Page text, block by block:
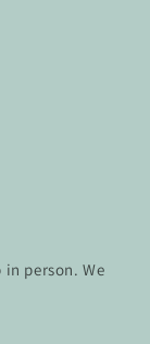
person. We